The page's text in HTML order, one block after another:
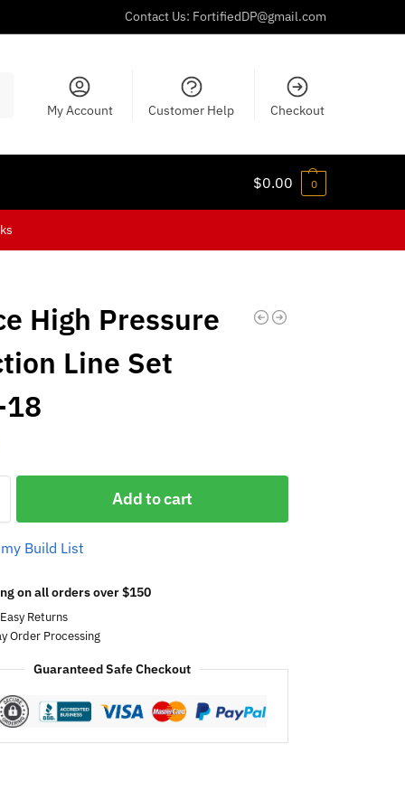
Contact Us: FortifiedDP@gmail.com
My Account Customer Help Checkout
$0.00 0
High Pressure
Line Set
Add to cart
Build List
on all orders over $150
Returns
Order Processing
Guaranteed Safe Checkout